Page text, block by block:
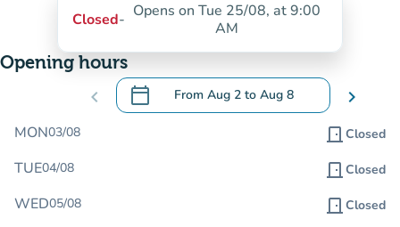
Closed- Opens on Tue 25/08, at 9:00
AM
Opening hours
chevron_left calendar_today From Aug 2 to Aug 8
.Open the calendar to change dates
chevron_right
MON03/08 door_front Closed
TUE04/08 door_front Closed
WED05/08 door_front Closed